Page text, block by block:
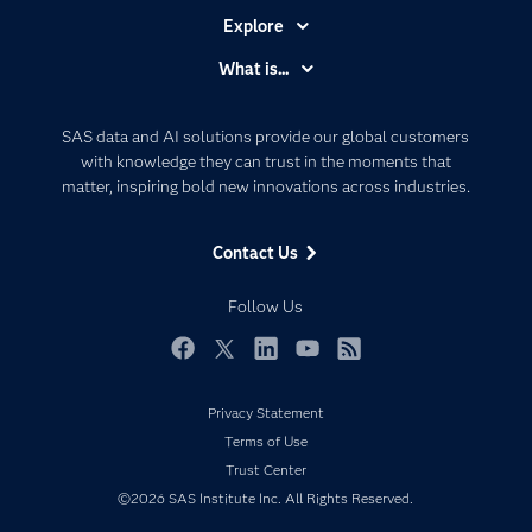
SAS data and AI solutions provide our global customers
with knowledge they can trust in the moments that
matter, inspiring bold new innovations across industries.
Contact Us
Follow Us
Explore
Communities
Company
Developers
Documentation
Events
My SAS
Newsroom
Products
What is...
Artificial Intelligence
Data Management
Privacy Statement
Terms of Use
Trust Center
©2026 SAS Institute Inc. All Rights Reserved.